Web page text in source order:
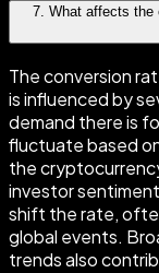
7. What affects the
The conversion
is influenced by
demand there is
fluctuate based
the
investor
shift the rate,
global events.
trends also